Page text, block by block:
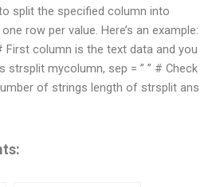
split the specified column into
row per value. Here’s an example:
First column is the text data and you
mycolumn, sep = ” ” # Check
of strings length of strsplit ans